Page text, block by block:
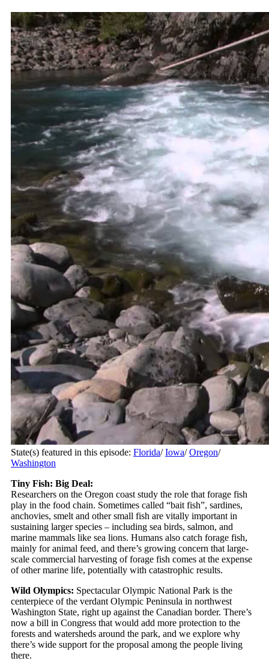
State(s) featured in this episode: Florida/ Iowa/ Oregon/
Washington
Tiny Fish: Big Deal:
Researchers on the Oregon coast study the role that forage fish
play in the food chain. Sometimes called “bait fish”, sardines,
anchovies, smelt and other small fish are vitally important in
sustaining larger species – including sea birds, salmon, and
marine mammals like sea lions. Humans also catch forage fish,
mainly for animal feed, and there’s growing concern that large-
scale commercial harvesting of forage fish comes at the expense
of other marine life, potentially with catastrophic results.
Wild Olympics: Spectacular Olympic National Park is the
centerpiece of the verdant Olympic Peninsula in northwest
Washington State, right up against the Canadian border. There’s
now a bill in Congress that would add more protection to the
forests and watersheds around the park, and we explore why
there’s wide support for the proposal among the people living
there.